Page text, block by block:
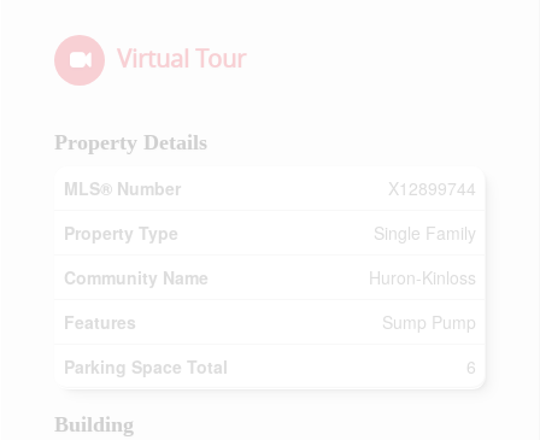
Virtual Tour
Property Details
MLS® Number
X12899744
Property Type
Single Family
Community Name
Huron-Kinloss
Features
Sump Pump
Parking Space Total
6
Building